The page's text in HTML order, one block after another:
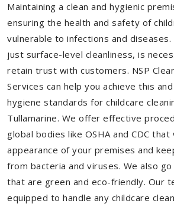
Maintaining a clean and hygienic
ensuring the health and safety of
vulnerable to infections and
just surface-level cleanliness, is
retain trust with customers. NSP
Services can help you achieve this
hygiene standards for childcare
Tullamarine. We offer effective
global bodies like OSHA and CDC that
appearance of your premises and
from bacteria and viruses. We also
that are green and eco-friendly. Our
equipped to handle any childcare